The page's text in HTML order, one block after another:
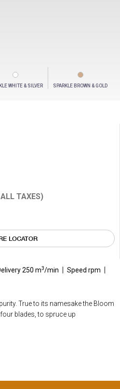
WHITE & SILVER SPARKLE BROWN & GOLD
ALL TAXES)
LOCATOR
250 m3/min
Speed rpm
True to its namesake the Bloom
blades, to spruce up